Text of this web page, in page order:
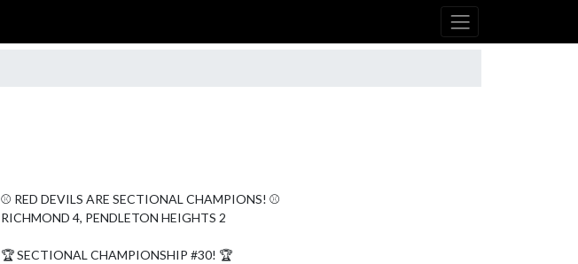
⚾ RED DEVILS ARE SECTIONAL CHAMPIONS! ⚾
RICHMOND 4, PENDLETON HEIGHTS 2
🏆 SECTIONAL CHAMPIONSHIP #30! 🏆